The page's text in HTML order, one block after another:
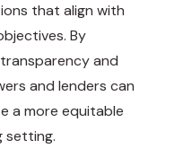
that align with
By
and
and lenders can
a more equitable
setting.